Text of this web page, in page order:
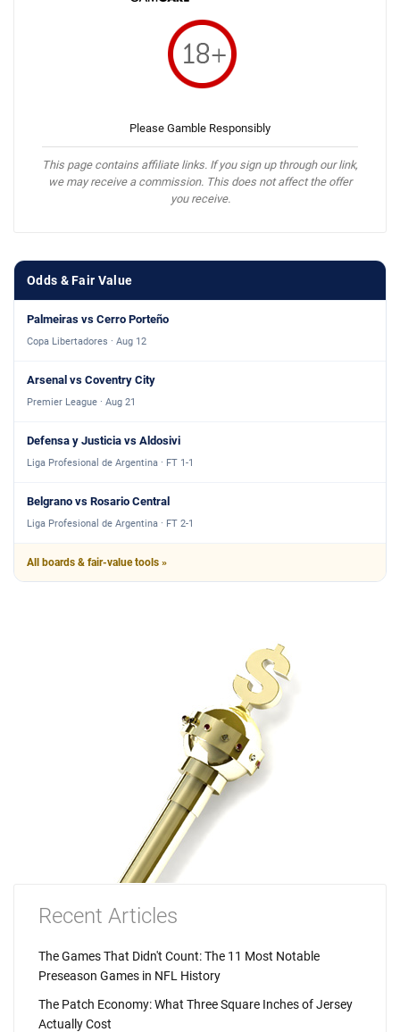
Please Gamble Responsibly
This page contains affiliate links. If you sign up through our link,
we may receive a commission. This does not affect the offer
you receive.
Odds & Fair Value
Palmeiras vs Cerro Porteño
Copa Libertadores · Aug 12
Arsenal vs Coventry City
Premier League · Aug 21
Defensa y Justicia vs Aldosivi
Liga Profesional de Argentina · FT 1-1
Belgrano vs Rosario Central
Liga Profesional de Argentina · FT 2-1
All boards & fair-value tools »
Recent Articles
The Games That Didn't Count: The 11 Most Notable
Preseason Games in NFL History
The Patch Economy: What Three Square Inches of Jersey
Actually Cost